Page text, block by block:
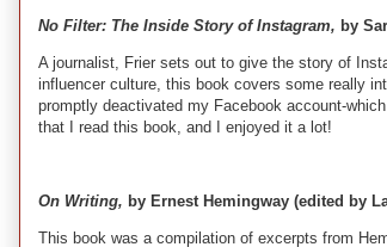
No Filter: The Inside Story of Instagram, by
A journalist, Frier sets out to give the story of
influencer culture, this book covers some really
promptly deactivated my Facebook account-
that I read this book, and I enjoyed it a lot!
On Writing, by Ernest Hemingway (edited by
This book was a compilation of excerpts from